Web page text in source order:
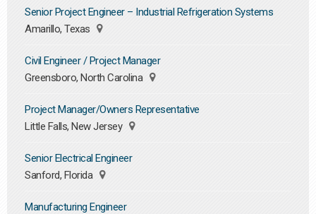
Senior Project Engineer – Industrial Refrigeration Systems
Amarillo, Texas
Civil Engineer / Project Manager
Greensboro, North Carolina
Project Manager/Owners Representative
Little Falls, New Jersey
Senior Electrical Engineer
Sanford, Florida
Manufacturing Engineer